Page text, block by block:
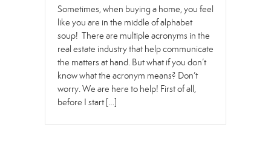
Sometimes, when buying a home, you feel
like you are in the middle of alphabet
soup! There are multiple acronyms in the
real estate industry that help communicate
the matters at hand. But what if you don’t
know what the acronym means? Don’t
worry. We are here to help! First of all,
before I start […]